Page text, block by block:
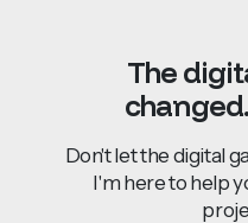
The
Don't let the digital
I'm here to help